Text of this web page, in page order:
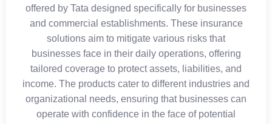
offered by Tata designed specifically for businesses
and commercial establishments. These insurance
solutions aim to mitigate various risks that
businesses face in their daily operations, offering
tailored coverage to protect assets, liabilities, and
income. The products cater to different industries and
organizational needs, ensuring that businesses can
operate with confidence in the face of potential